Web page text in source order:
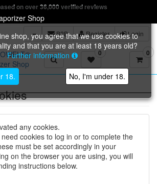
on over 36,000 verified reviews
B2B Register Login
0 0
shop, you agree that we use cookies to
and that you are at least 18 years old?
Further information
18. No, I'm under 18.
any cookies.
cookies to log in or to complete the
must be set accordingly in your
on the browser you are using, you will
instructions below.